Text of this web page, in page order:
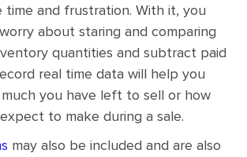
time and frustration. With it, you
about staring and comparing
quantities and subtract paid
real time data will help you
you have left to sell or how
to make during a sale.
may also be included and are also